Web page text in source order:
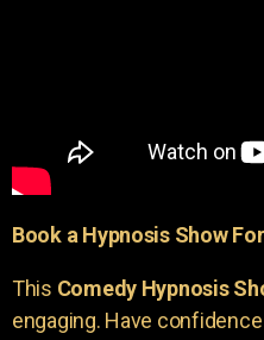
Book a Hypnosis Show For
This Comedy Hypnosis
engaging. Have